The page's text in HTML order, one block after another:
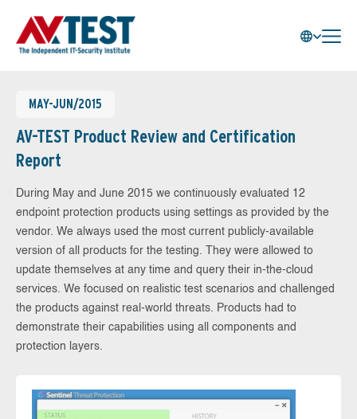
MAY-JUN/2015
AV-TEST Product Review and Certification
Report
During May and June 2015 we continuously evaluated 12
endpoint protection products using settings as provided by the
vendor. We always used the most current publicly-available
version of all products for the testing. They were allowed to
update themselves at any time and query their in-the-cloud
services. We focused on realistic test scenarios and challenged
the products against real-world threats. Products had to
demonstrate their capabilities using all components and
protection layers.